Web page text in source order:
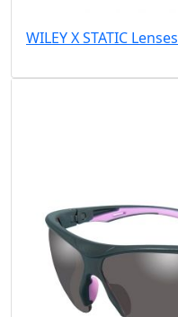
WILEY X STATIC Lenses